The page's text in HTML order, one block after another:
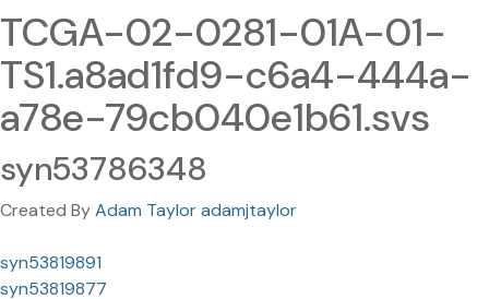
TCGA-02-0281-01A-01-
TS1.a8ad1fd9-c6a4-444a-
a78e-79cb040e1b61.svs
syn53786348
Created ByAdam Taylor adamjtaylor
syn53819891
syn53819877